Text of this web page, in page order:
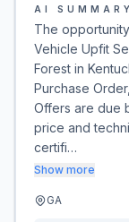
AI SUMMARY
The
Vehicle Upfit
Forest in
Purchase
Offers are due
price and
certifi…
Show more
GA